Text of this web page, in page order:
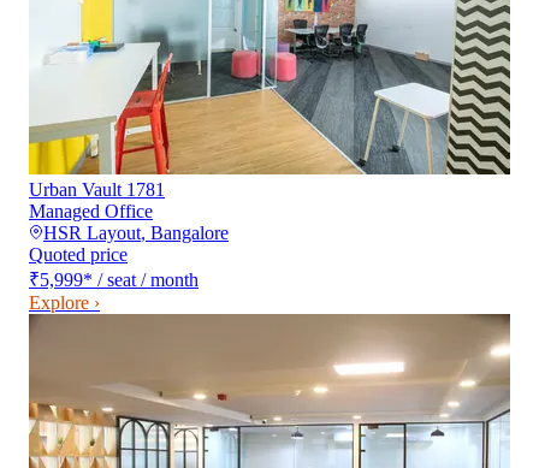
Urban Vault 1781
Managed Office
HSR Layout, Bangalore
Quoted price
₹5,999* / seat / month
Explore ›